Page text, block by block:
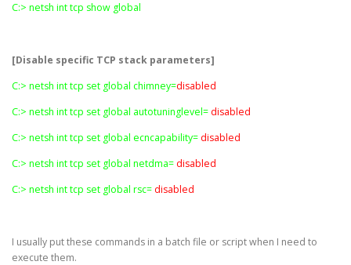
C:> netsh int tcp show global
[Disable specific TCP stack parameters]
C:> netsh int tcp set global chimney=disabled
C:> netsh int tcp set global autotuninglevel= disabled
C:> netsh int tcp set global ecncapability= disabled
C:> netsh int tcp set global netdma= disabled
C:> netsh int tcp set global rsc= disabled
I usually put these commands in a batch file or script when I need to
execute them.